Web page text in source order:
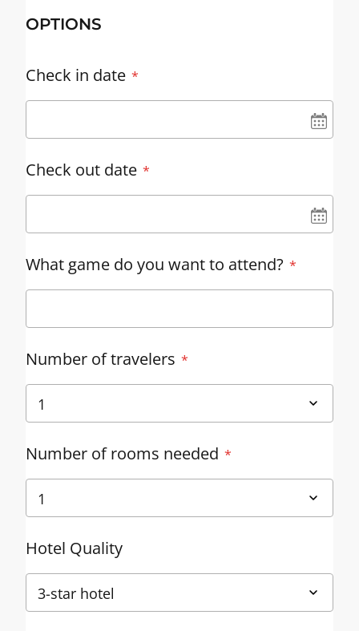
OPTIONS
Check in date
Check out date
What game do you want to attend?
Number of travelers
Number of rooms needed
Hotel Quality